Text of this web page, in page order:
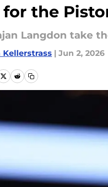
the
Langdon take
Kellerstrass | Jun 2, 2026